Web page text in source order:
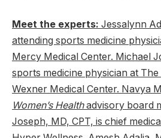
Meet the experts: Jessalynn
attending sports medicine
Mercy Medical Center. Michael
sports medicine physician at
Wexner Medical Center. Navya
Women’s Healthadvisory board
Joseph, MD, CPT, is chief